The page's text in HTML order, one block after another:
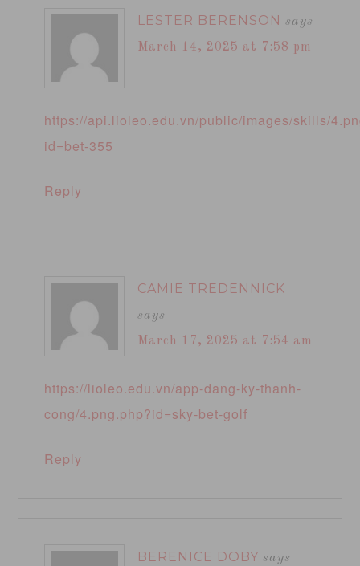
LESTER BERENSON says
March 14, 2025 at 7:58 pm
https://api.lioleo.edu.vn/public/images/skills/
id=bet-355
Reply
CAMIE TREDENNICK
says
March 17, 2025 at 7:54 am
https://lioleo.edu.vn/app-dang-ky-thanh-
cong/4.png.php?id=sky-bet-golf
Reply
BERENICE DOBY says